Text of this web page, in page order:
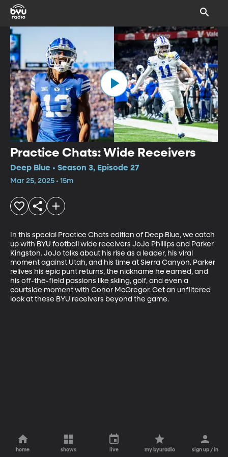
Practice Chats: Wide Receivers
Deep Blue • Season 3, Episode 27
Mar 25, 2025 • 15m
In this special Practice Chats edition of Deep Blue, we catch
up with BYU football wide receivers JoJo Phillips and Parker
Kingston. JoJo talks about his rise as a leader, his viral
moment against Utah, and his time at Sierra Canyon. Parker
relives his epic punt returns, the nickname he earned, and
his off-the-field passions like skiing, golf, and even a
courtside moment with Conor McGregor. Get an unfiltered
look at these BYU receivers beyond the game.
home shows live my byuradio sign up / in